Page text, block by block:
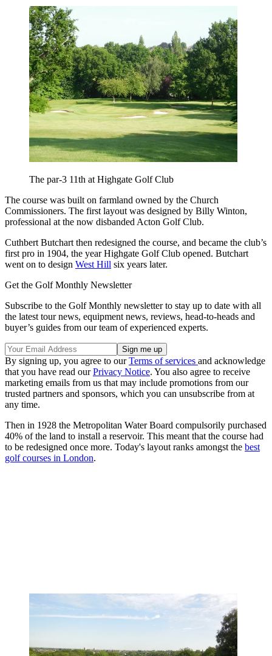
The par-3 11th at Highgate Golf Club
The course was built on farmland owned by the Church
Commissioners. The first layout was designed by Billy Winton,
professional at the now disbanded Acton Golf Club.
Cuthbert Butchart then redesigned the course, and became the club’s
first pro in 1904, the year Highgate Golf Club opened. Butchart
went on to design West Hill six years later.
Get the Golf Monthly Newsletter
Subscribe to the Golf Monthly newsletter to stay up to date with all
the latest tour news, equipment news, reviews, head-to-heads and
buyer’s guides from our team of experienced experts.
By signing up, you agree to ourTerms of services and acknowledge
that you have read ourPrivacy Notice. You also agree to receive
marketing emails from us that may include promotions from our
trusted partners and sponsors, which you can unsubscribe from at
any time.
Then in 1928 the Metropolitan Water Board compulsorily purchased
40% of the land to install a reservoir. This meant that the course had
to be redesigned once more. Today's layout ranks amongst the best
golf courses in London.